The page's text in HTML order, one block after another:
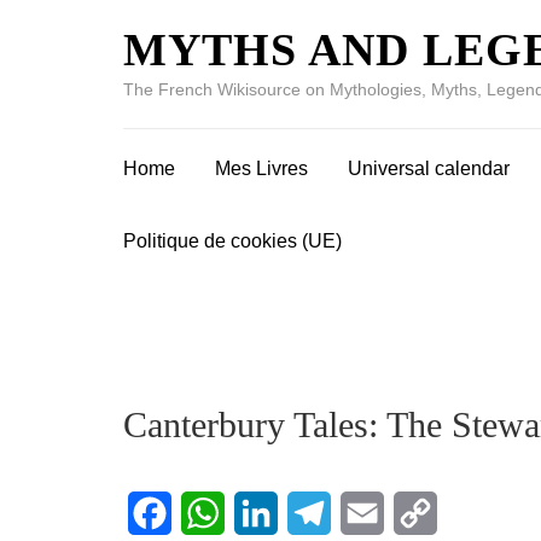
MYTHS AND
The French Wikisource on Mythologies, Myths,
Home Mes Livres Universal calendar
Politique de cookies (UE)
Canterbury Tales: The